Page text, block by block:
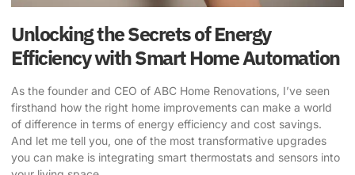
Unlocking the Secrets of Energy
Efficiency with Smart Home Automation
As the founder and CEO of ABC Home Renovations, I’ve seen
firsthand how the right home improvements can make a world
of difference in terms of energy efficiency and cost savings.
And let me tell you, one of the most transformative upgrades
you can make is integrating smart thermostats and sensors into